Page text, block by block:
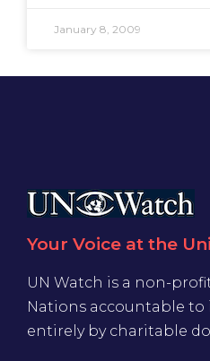
January 8, 2009
Your Voice at the
UN Watch is a non-
Nations accountable
entirely by charitable